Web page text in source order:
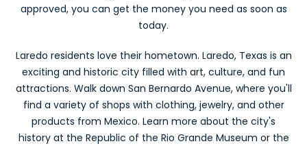
approved, you can get the money you need as soon as
today.
Laredo residents love their hometown. Laredo, Texas is an
exciting and historic city filled with art, culture, and fun
attractions. Walk down San Bernardo Avenue, where you'll
find a variety of shops with clothing, jewelry, and other
products from Mexico. Learn more about the city's
history at the Republic of the Rio Grande Museum or the